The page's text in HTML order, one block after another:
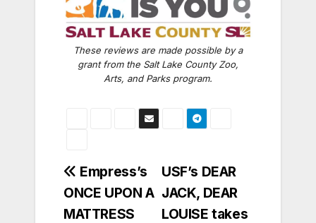
These reviews are made possible by a
grant from the Salt Lake County Zoo,
Arts, and Parks program.
Post
navigation
USF’s DEAR
JACK, DEAR
LOUISE takes
Empress’s
ONCE UPON A
MATTRESS